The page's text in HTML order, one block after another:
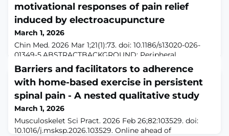
motivational responses of pain relief
induced by electroacupuncture
March 1, 2026
Chin Med. 2026 Mar 1;21(1):73. doi: 10.1186/s13020-026-
01349-5.ABSTRACTBACKGROUND: Peripheral
neuromodulation, which can be considered as a flow of
signals from the body to the brain, influences mental
and psychological states. However, whether peripheral
neuromodulation, particularly electroacupuncture (EA),
may regulate specific neural circuits and evoke
affective‒motivational responses remains
Barriers and facilitators to adherence
with home-based exercise in persistent
spinal pain - A nested qualitative study
March 1, 2026
Musculoskelet Sci Pract. 2026 Feb 26;82:103529. doi:
10.1016/j.msksp.2026.103529. Online ahead of